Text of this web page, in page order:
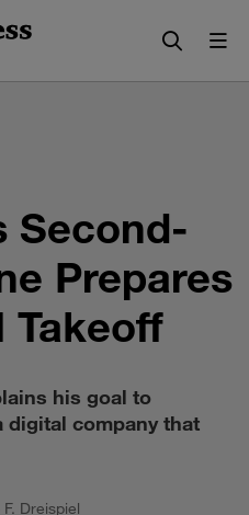
Second-
Prepares
Takeoff
his goal to
digital company that
Dreispiel